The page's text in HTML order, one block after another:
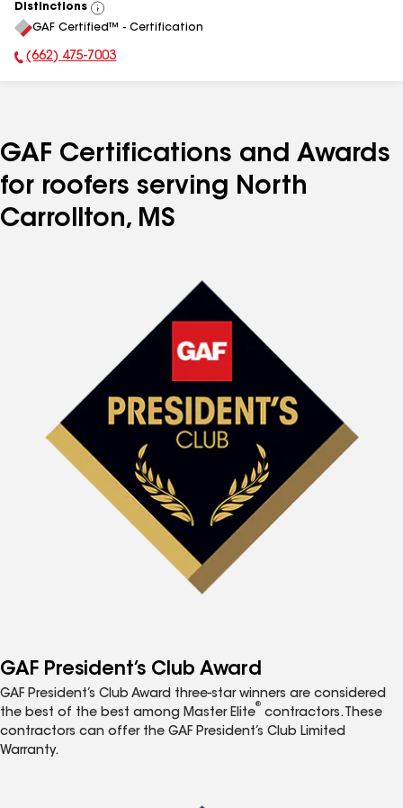
Distinctions
View
All
GAF Certified™ - Certification
Phone Number:
(662) 475-7003
GAF Certifications and Awards
for roofers serving North
Carrollton, MS
GAF President’s Club Award
GAF President’s Club Award three-star winners are considered
the best of the best among Master Elite
®
contractors. These
contractors can offer the GAF President’s Club Limited
Warranty.